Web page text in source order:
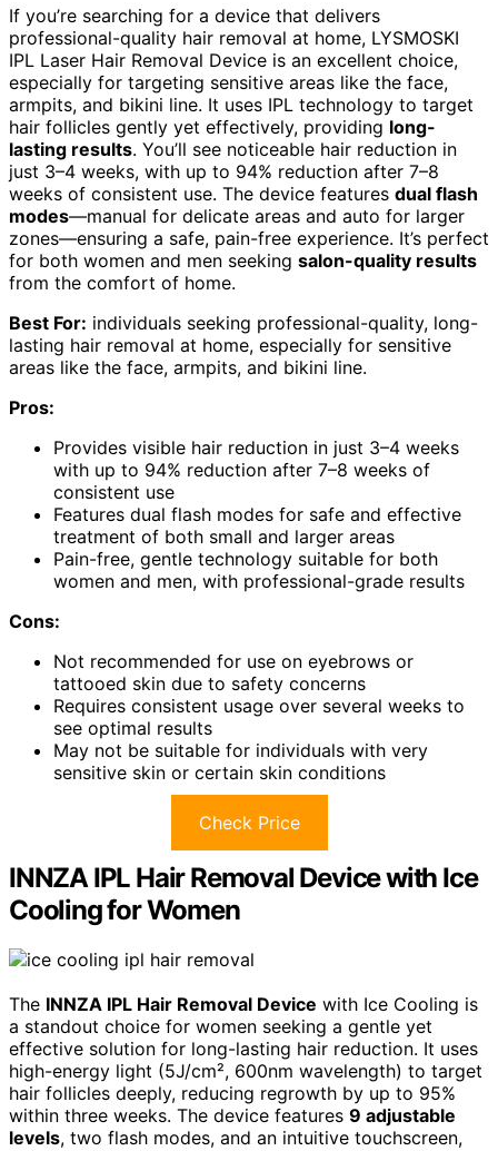
If you’re searching for a device that delivers
professional-quality hair removal at home, LYSMOSKI
IPL Laser Hair Removal Device is an excellent choice,
especially for targeting sensitive areas like the face,
armpits, and bikini line. It uses IPL technology to target
hair follicles gently yet effectively, providing long-
lasting results. You’ll see noticeable hair reduction in
just 3–4 weeks, with up to 94% reduction after 7–8
weeks of consistent use. The device features dual flash
modes—manual for delicate areas and auto for larger
zones—ensuring a safe, pain-free experience. It’s perfect
for both women and men seeking salon-quality results
from the comfort of home.
Best For: individuals seeking professional-quality, long-
lasting hair removal at home, especially for sensitive
areas like the face, armpits, and bikini line.
Pros:
Provides visible hair reduction in just 3–4 weeks
with up to 94% reduction after 7–8 weeks of
consistent use
Features dual flash modes for safe and effective
treatment of both small and larger areas
Pain-free, gentle technology suitable for both
women and men, with professional-grade results
Cons:
Not recommended for use on eyebrows or
tattooed skin due to safety concerns
Requires consistent usage over several weeks to
see optimal results
May not be suitable for individuals with very
sensitive skin or certain skin conditions
Check Price
INNZA IPL Hair Removal Device with Ice
Cooling for Women
The INNZA IPL Hair Removal Device with Ice Cooling is
a standout choice for women seeking a gentle yet
effective solution for long-lasting hair reduction. It uses
high-energy light (5J/cm², 600nm wavelength) to target
hair follicles deeply, reducing regrowth by up to 95%
within three weeks. The device features 9 adjustable
levels, two flash modes, and an intuitive touchscreen,